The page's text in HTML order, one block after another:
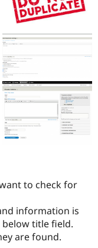
Drupal for
Government
Drupal for
Drupal for
Drupal for
Local
Guide
Developer
Drupal
Guide
API
Modules
Provider
Find a
Partner
Find
How to
DrupalCon
Events
Jobs /
Forum
The Drupal
Association
Become a
Become a
Become a
Drupal
Try Drupal CMS
Try Hosting
to check for
information is
title field.
are found.